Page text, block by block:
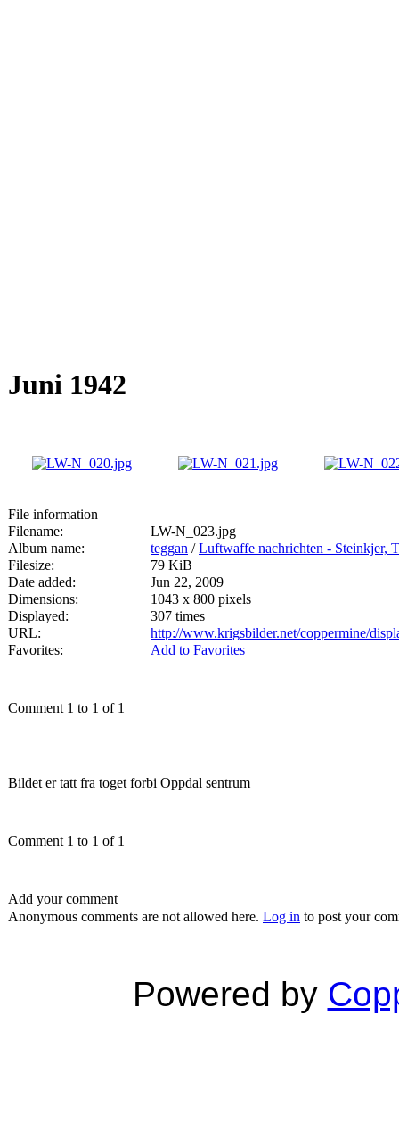
Juni 1942
File information
Filename:
LW-N_023.jpg
Album name:
teggan /Luftwaffe nachrichten - Steinkjer,
Filesize:
79 KiB
Date added:
Jun 22, 2009
Dimensions:
1043 x 800 pixels
Displayed:
307 times
URL:
http://www.krigsbilder.net/coppermine/
Favorites:
Add to Favorites
Comment 1 to 1 of 1
Bildet er tatt fra toget forbi Oppdal sentrum
Comment 1 to 1 of 1
Add your comment
Anonymous comments are not allowed here. Log in to post your
Powered by